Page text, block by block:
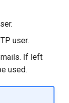
user.
If left
used.